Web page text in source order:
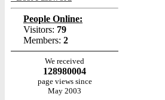
People Online:
Visitors: 79
Members: 2
We received
128980004
page views since
May 2003